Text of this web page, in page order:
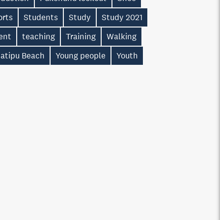
Students Study
Study 2021
teaching Training
Walking
Beach
Young people Youth